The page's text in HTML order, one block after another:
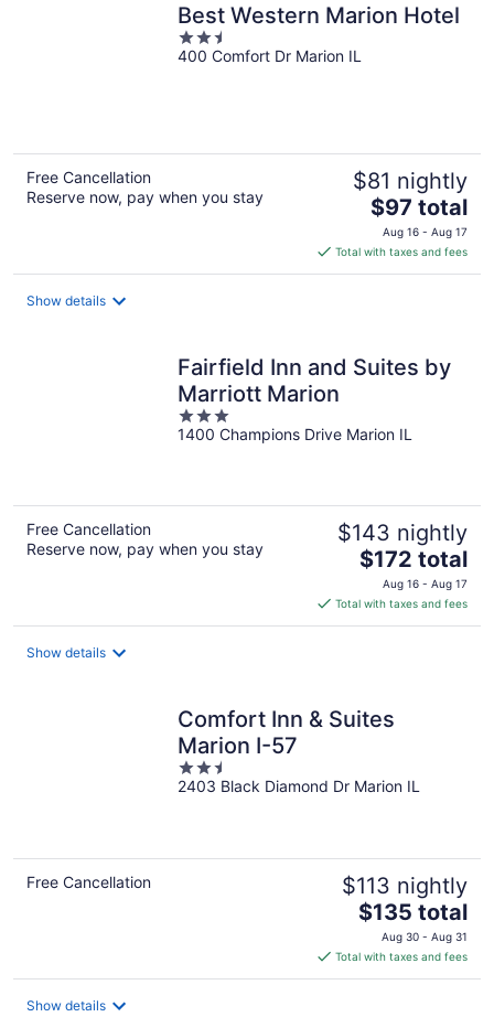
Best Western Marion Hotel
2.5
out
400 Comfort Dr Marion IL
Free Cancellation
Reserve now, pay when you stay
$81 nightly
The
price
is
$97
$97 total
Aug 16 - Aug 17
Total with taxes and fees
Show details
Fairfield Inn and Suites by
Marriott Marion
3
out
1400 Champions Drive Marion IL
Free Cancellation
Reserve now, pay when you stay
$143 nightly
The
price
is
$172
$172 total
Aug 16 - Aug 17
Total with taxes and fees
Show details
Comfort Inn & Suites
Marion I-57
2.5
out
2403 Black Diamond Dr Marion IL
Free Cancellation $113 nightly
The
price
is
$135
$135 total
Aug 30 - Aug 31
Total with taxes and fees
Show details